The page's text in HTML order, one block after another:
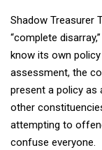
Shadow Treasurer
“complete
know its own
assessment, the
present a policy as
other
attempting to
confuse everyone.